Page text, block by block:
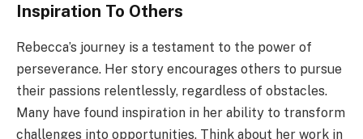
Inspiration To Others
Rebecca’s journey is a testament to the power of
perseverance. Her story encourages others to pursue
their passions relentlessly, regardless of obstacles.
Many have found inspiration in her ability to transform
challenges into opportunities. Think about her work in